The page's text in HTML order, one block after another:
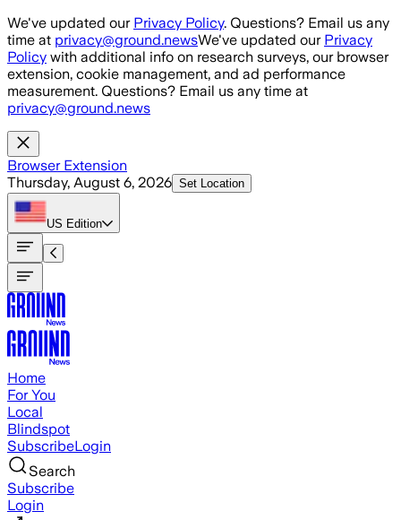
Skip to main content
We've updated our Privacy Policy. Questions? Email us any
time at privacy@ground.newsWe've updated our Privacy
Policy with additional info on research surveys, our browser
extension, cookie management, and ad performance
measurement. Questions? Email us any time at
privacy@ground.news
Browser Extension
Thursday, August 6, 2026 Set Location
US Edition
Home
For You
Local
Blindspot
SubscribeLogin
Search
Subscribe
Login